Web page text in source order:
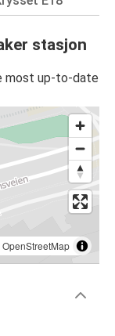
stasjon
most up-to-date
OpenStreetMap